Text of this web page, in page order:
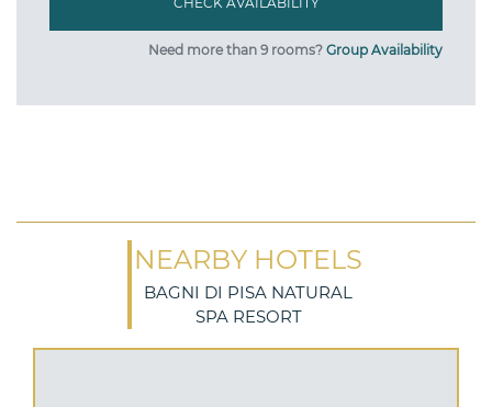
Need more than 9 rooms? Group Availability
NEARBY HOTELS
BAGNI DI PISA NATURAL
SPA RESORT